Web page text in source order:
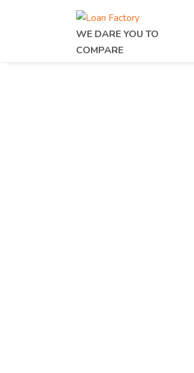
WE DARE YOU TO
COMPARE